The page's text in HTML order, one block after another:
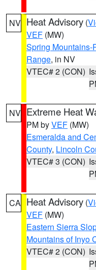
NV Heat Advisory (
VEF (MW)
Spring Mountains-
Range, in NV
VTEC# 2 (CON)
NV Extreme Heat
PM byVEF (MW)
Esmeralda and
County, Lincoln
VTEC# 3 (CON)
CA Heat Advisory (
VEF (MW)
Eastern Sierra
Mountains of Inyo
VTEC# 2 (CON)